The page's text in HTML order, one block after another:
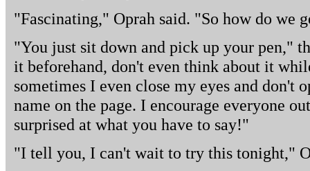
"Fascinating," Oprah said. "So how do we
"You just sit down and pick up your pen,"
it beforehand, don't even think about it
sometimes I even close my eyes and don't
name on the page. I encourage everyone
surprised at what you have to say!"
"I tell you, I can't wait to try this tonight,"